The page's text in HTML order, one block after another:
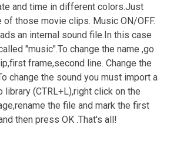
and time in different colors.Just
of those movie clips. Music ON/OFF.
an internal sound file.In this case
"music".To change the name ,go
frame,second line. Change the
change the sound you must import a
(CTRL+L),right click on the
the file and mark the first
then press OK .That's all!